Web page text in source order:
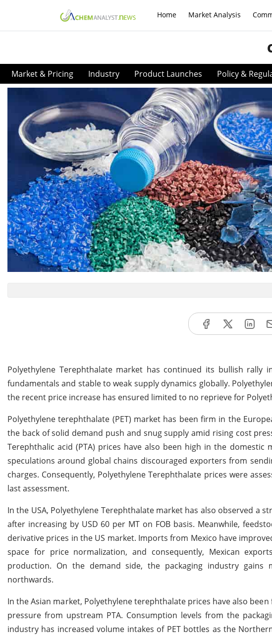
Home Market Analysis
Market & Pricing Industry Product Launches Policy &
Polyethylene Terephthalate market has continued its bullish
fundamentals and stable to weak supply dynamics globally.
the recent price increase has ensured limited to no reprieve for
Polyethylene terephthalate (PET) market has been firm in the
the back of solid demand push and snug supply amid rising cost
Terephthalic acid (PTA) prices have also been high in the domestic
speculations around global chains discouraged exporters from
charges. Consequently, Polyethylene Terephthalate prices were
last assessment.
In the USA, Polyethylene Terephthalate market has also observed a
after increasing by USD 60 per MT on FOB basis. Meanwhile,
derivative prices in the US market. Imports from Mexico have
space for price normalization, and consequently, Mexican
production. On the demand side, the packaging industry gains
northwards.
In the Asian market, Polyethylene terephthalate prices have also
pressure from upstream PTA. Consumption levels from the
industry has increased volume intakes of PET bottles as the